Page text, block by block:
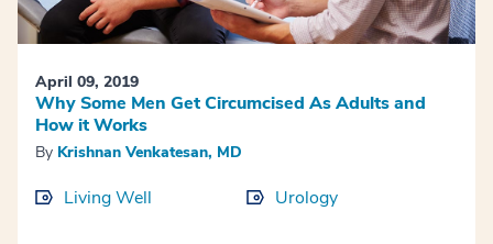
April 09, 2019
Why Some Men Get Circumcised As Adults and
How it Works
By Krishnan Venkatesan, MD
Living Well Urology